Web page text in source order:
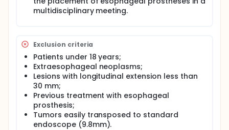
Full description
STUDY DESIGN: Prospective and randomized study
PROCEDURE: The placement of the esophageal
prosthesis will be performed under sedation or
general anesthesia supervised by the
anesthesiologist at the endoscopy service of the
Cancer Institute of the State of São Paulo (ICESP).
The tests will be performed under radioscopic
control. The tests will be performed on an
outpatient basis, and hospitalization may occur in
case of clinical need.
multidisciplinary meeting.
Exclusion criteria
Patients under 18 years;
Extraesophageal neoplasms;
Lesions with longitudinal extension less than
30 mm;
Previous treatment with esophageal
prosthesis;
Tumors easily transposed to standard
endoscope (9.8mm).